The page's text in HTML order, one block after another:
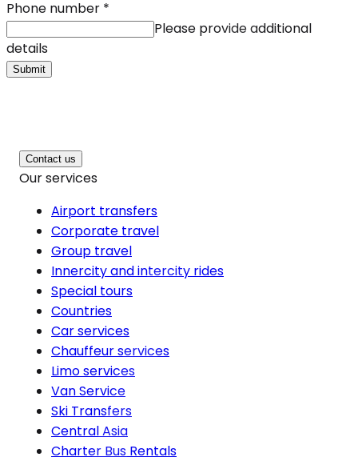
Phone number *
Please provide additional
details
Submit
Contact us
Our services
Airport transfers
Corporate travel
Group travel
Innercity and intercity rides
Special tours
Countries
Car services
Chauffeur services
Limo services
Van Service
Ski Transfers
Central Asia
Charter Bus Rentals